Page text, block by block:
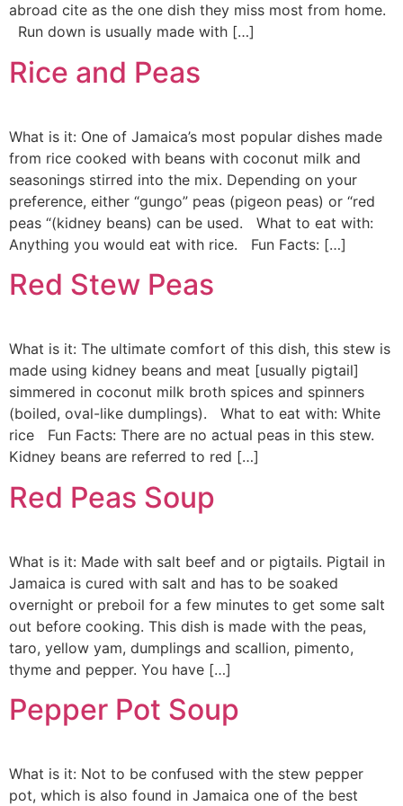
abroad cite as the one dish they miss most from home.
Run down is usually made with […]
Rice and Peas
What is it: One of Jamaica’s most popular dishes made
from rice cooked with beans with coconut milk and
seasonings stirred into the mix. Depending on your
preference, either “gungo” peas (pigeon peas) or “red
peas “(kidney beans) can be used. What to eat with:
Anything you would eat with rice. Fun Facts: […]
Red Stew Peas
What is it: The ultimate comfort of this dish, this stew is
made using kidney beans and meat [usually pigtail]
simmered in coconut milk broth spices and spinners
(boiled, oval-like dumplings). What to eat with: White
rice Fun Facts: There are no actual peas in this stew.
Kidney beans are referred to red […]
Red Peas Soup
What is it: Made with salt beef and or pigtails. Pigtail in
Jamaica is cured with salt and has to be soaked
overnight or preboil for a few minutes to get some salt
out before cooking. This dish is made with the peas,
taro, yellow yam, dumplings and scallion, pimento,
thyme and pepper. You have […]
Pepper Pot Soup
What is it: Not to be confused with the stew pepper
pot, which is also found in Jamaica one of the best